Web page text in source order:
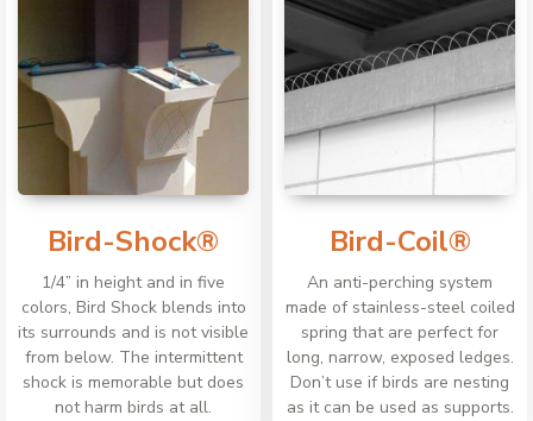
Bird-Shock®
1/4” in height and in five
colors, Bird Shock blends into
its surrounds and is not visible
from below. The intermittent
shock is memorable but does
not harm birds at all.
Bird-Coil®
An anti-perching system
made of stainless-steel coiled
spring that are perfect for
long, narrow, exposed ledges.
Don’t use if birds are nesting
as it can be used as supports.